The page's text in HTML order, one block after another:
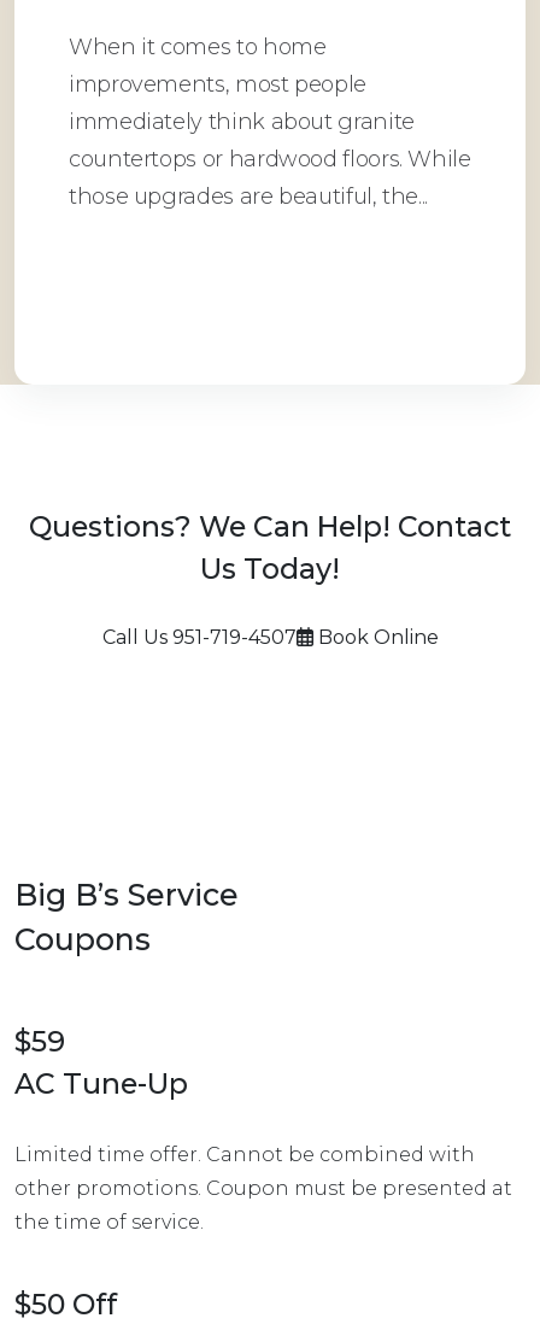
When it comes to home
improvements, most people
immediately think about granite
countertops or hardwood floors. While
those upgrades are beautiful, the...
Questions? We Can Help! Contact
Us Today!
Call Us 951-719-4507 Book Online
Big B’s Service
Coupons
$59
AC Tune-Up
Limited time offer. Cannot be combined with
other promotions. Coupon must be presented at
the time of service.
$50 Off